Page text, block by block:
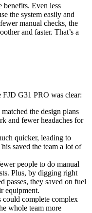
benefits. Even less
the system easily and
manual checks, the
and faster. That’s a
FJD G31 PRO was clear:
the design plans
and fewer headaches for
quicker, leading to
saved the team a lot of
people to do manual
Plus, by digging right
passes, they saved on fuel
equipment.
could complete complex
whole team more